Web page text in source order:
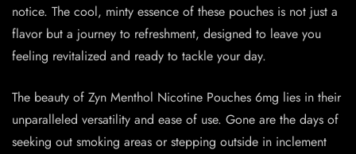
notice. The cool, minty essence of these pouches is not just a
flavor but a journey to refreshment, designed to leave you
feeling revitalized and ready to tackle your day.
The beauty of Zyn Menthol Nicotine Pouches 6mg lies in their
unparalleled versatility and ease of use. Gone are the days of
seeking out smoking areas or stepping outside in inclement